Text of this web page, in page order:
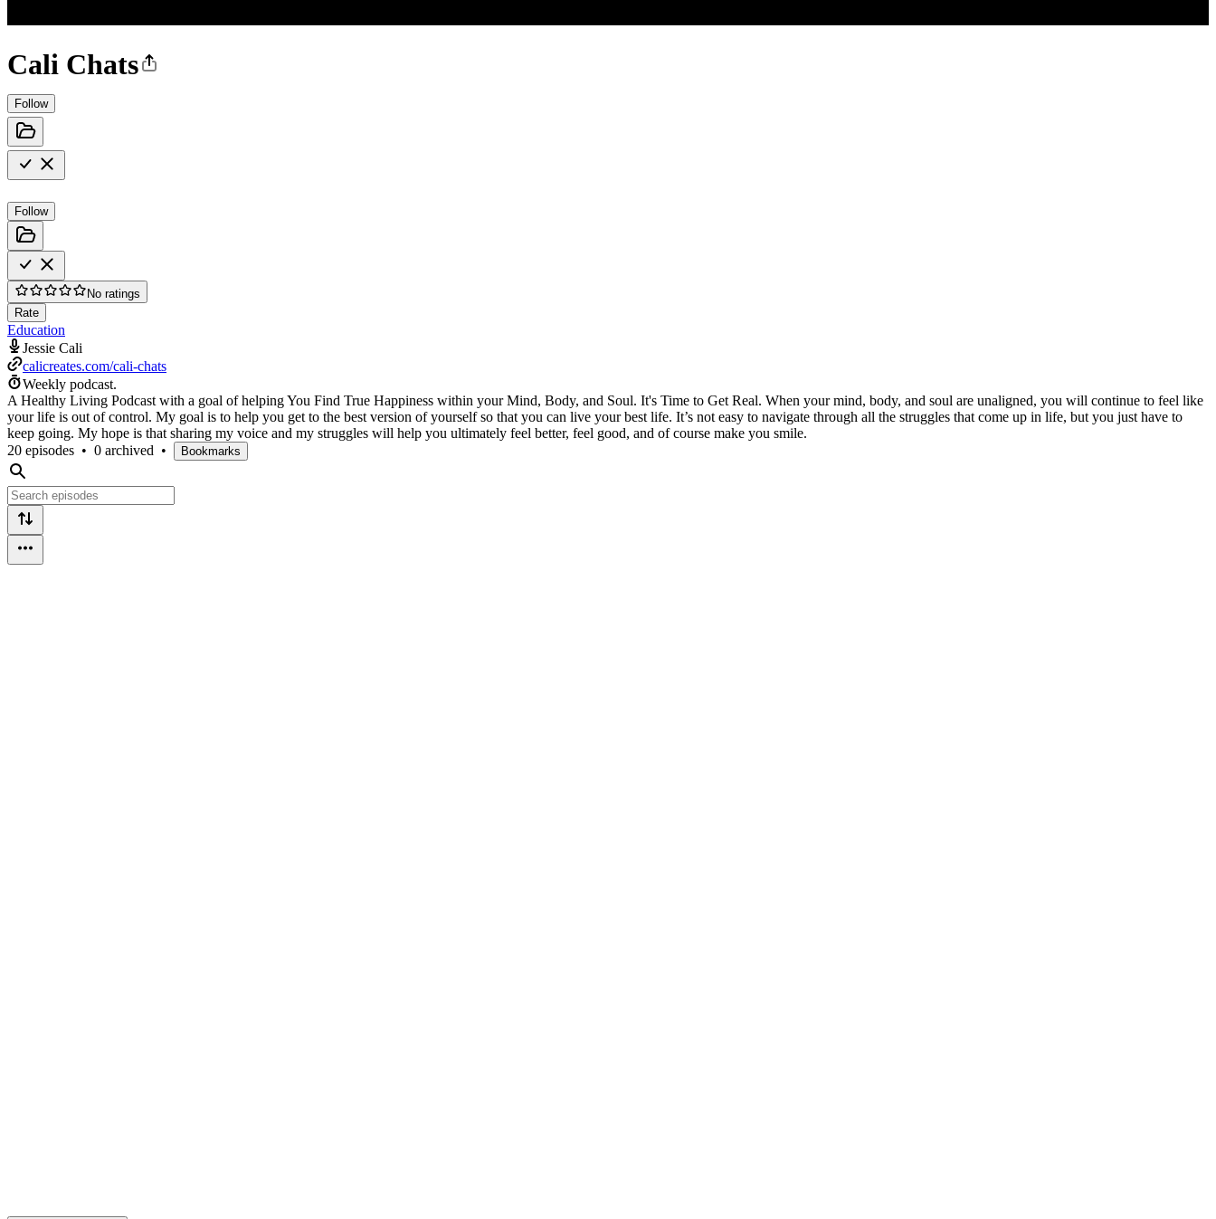
Cali Chats
Follow
Follow
No ratings
Rate
Education
Jessie Cali
calicreates.com/cali-chats
Weekly podcast.
A Healthy Living Podcast with a goal of helping You Find True Happiness within your Mind, Body, and Soul. It's Time to Get Real. When your mind, body, and soul are unaligned, you will continue to feel like
your life is out of control. My goal is to help you get to the best version of yourself so that you can live your best life. It’s not easy to navigate through all the struggles that come up in life, but you just have to
keep going. My hope is that sharing my voice and my struggles will help you ultimately feel better, feel good, and of course make you smile.
20 episodes • 0 archived • Bookmarks